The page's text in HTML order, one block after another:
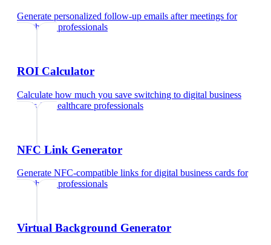
Generate personalized follow-up emails after meetings for
healthcare professionals
ROI Calculator
Calculate how much you save switching to digital business
cardsfor healthcare professionals
NFC Link Generator
Generate NFC-compatible links for digital business cards for
healthcare professionals
Virtual Background Generator